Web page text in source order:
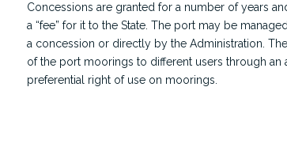
Concessions are granted for a number of years
a “fee” for it to the State. The port may be
a concession or directly by the Administration.
of the port moorings to different users through an
preferential right of use on moorings.